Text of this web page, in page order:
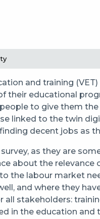
and training
their educational
to give them
linked to the twin
decent jobs as
as they are
about the
the labour market
and where they
all stakeholders:
in the education